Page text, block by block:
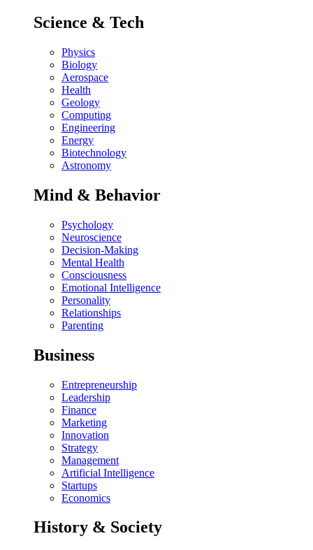
Science & Tech
Physics
Biology
Aerospace
Health
Geology
Computing
Engineering
Energy
Biotechnology
Astronomy
Mind & Behavior
Psychology
Neuroscience
Decision-Making
Mental Health
Consciousness
Emotional Intelligence
Personality
Relationships
Parenting
Business
Entrepreneurship
Leadership
Finance
Marketing
Innovation
Strategy
Management
Artificial Intelligence
Startups
Economics
History & Society